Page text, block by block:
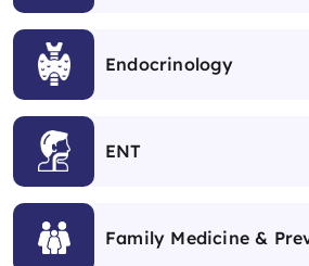
Endocrinology
ENT
Family Medicine &